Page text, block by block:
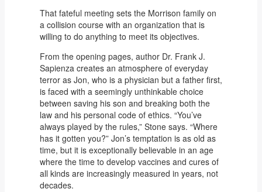
That fateful meeting sets the Morrison family on
a collision course with an organization that is
willing to do anything to meet its objectives.
From the opening pages, author Dr. Frank J.
Sapienza creates an atmosphere of everyday
terror as Jon, who is a physician but a father first,
is faced with a seemingly unthinkable choice
between saving his son and breaking both the
law and his personal code of ethics. “You’ve
always played by the rules,” Stone says. “Where
has it gotten you?” Jon’s temptation is as old as
time, but it is exceptionally believable in an age
where the time to develop vaccines and cures of
all kinds are increasingly measured in years, not
decades.